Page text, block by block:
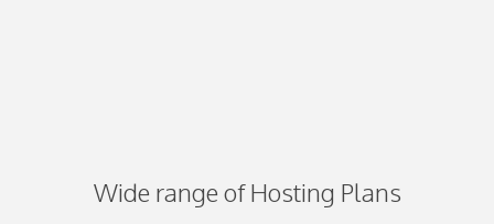
Wide range of Hosting Plans